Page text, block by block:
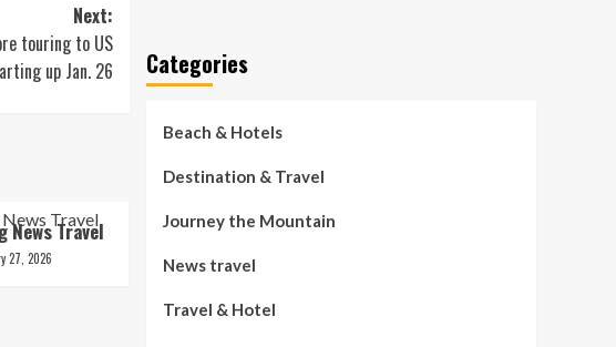
Next:
touring to US
up Jan. 26
News Travel
27, 2026
Categories
Beach & Hotels
Destination & Travel
Journey the Mountain
News travel
Travel & Hotel